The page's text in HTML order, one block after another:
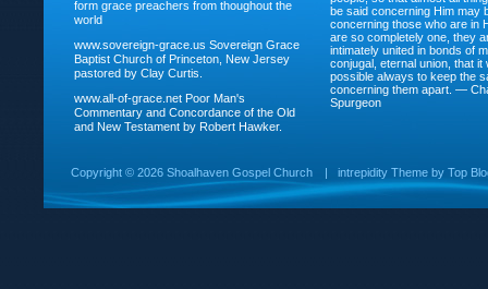
form grace preachers from thoughout the
world
www.sovereign-grace.us Sovereign Grace
Baptist Church of Princeton, New Jersey
pastored by Clay Curtis.
www.all-of-grace.net Poor Man's
Commentary and Concordance of the Old
and New Testament by Robert Hawker.
be said concerning Him may
concerning those who are in
are so completely one, they
intimately united in bonds of
conjugal, eternal union, that it
possible always to keep the
concerning them apart. —
Spurgeon
Copyright © 2026 Shoalhaven Gospel Church | intrepidity Theme by Top